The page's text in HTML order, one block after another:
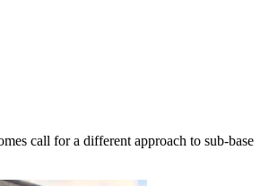
call for a different approach to sub-base